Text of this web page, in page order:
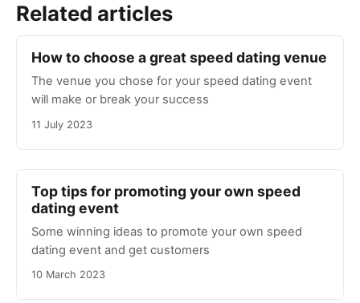
Related articles
How to choose a great speed dating venue
The venue you chose for your speed dating event
will make or break your success
11 July 2023
Top tips for promoting your own speed
dating event
Some winning ideas to promote your own speed
dating event and get customers
10 March 2023